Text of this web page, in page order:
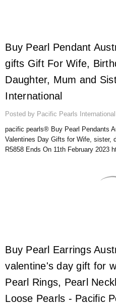
Buy Pearl Pendant
gifts Gift For Wife,
Daughter, Mum and
International
Posted by Pacific Pearls
pacific pearls® Buy Pearl Pendants
Valentines Day Gifts for Wife, sister,
R5858 Ends On 11th February
​Buy Pearl Earrings
valentine's day gift for
Pearl Rings, Pearl
Loose Pearls - Pacific